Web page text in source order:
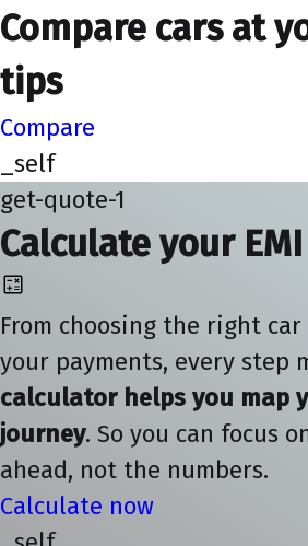
Compare cars at
tips
Compare
_self
get-quote-1
Calculate your EMI
From choosing the right
your payments, every step
calculator helps you map
journey. So you can focus
ahead, not the numbers.
Calculate now